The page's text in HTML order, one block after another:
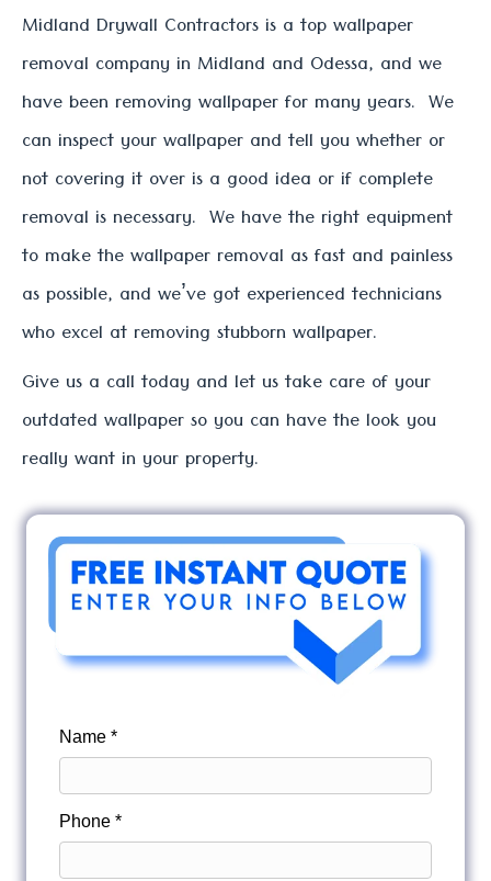
Midland Drywall Contractors is a top wallpaper
removal company in Midland and Odessa, and we
have been removing wallpaper for many years. We
can inspect your wallpaper and tell you whether or
not covering it over is a good idea or if complete
removal is necessary. We have the right equipment
to make the wallpaper removal as fast and painless
as possible, and we’ve got experienced technicians
who excel at removing stubborn wallpaper.
Give us a call today and let us take care of your
outdated wallpaper so you can have the look you
really want in your property.
Name *
Phone *